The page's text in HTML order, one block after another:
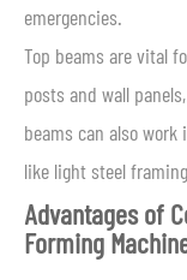
emergencies.
Top beams are vital
posts and wall
beams can also
like light steel
Advantages of
Forming